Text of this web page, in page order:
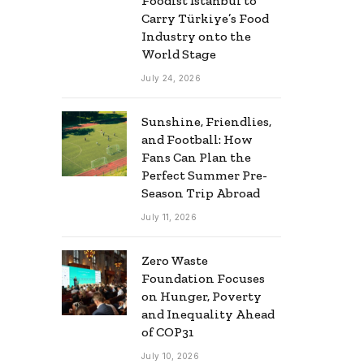
Carry Türkiye’s Food
Industry onto the
World Stage
July 24, 2026
Sunshine, Friendlies,
and Football: How
Fans Can Plan the
Perfect Summer Pre-
Season Trip Abroad
July 11, 2026
Zero Waste
Foundation Focuses
on Hunger, Poverty
and Inequality Ahead
of COP31
July 10, 2026